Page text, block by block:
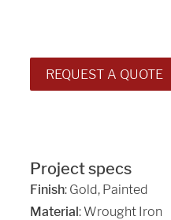
REQUEST A QUOTE
Project specs
Finish: Gold, Painted
Material: Wrought Iron